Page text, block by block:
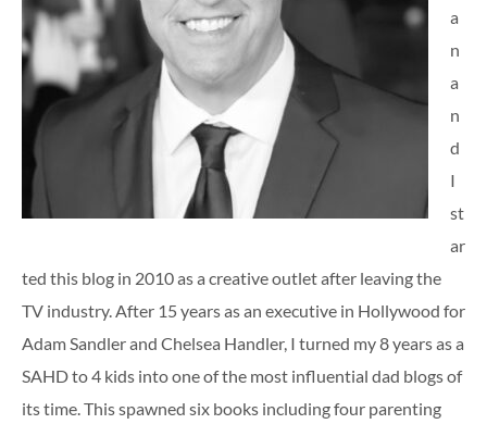
a
n
a
n
d
I
st
ar
ted this blog in 2010 as a creative outlet after leaving the
TV industry. After 15 years as an executive in Hollywood for
Adam Sandler and Chelsea Handler, I turned my 8 years as a
SAHD to 4 kids into one of the most influential dad blogs of
its time. This spawned six books including four parenting